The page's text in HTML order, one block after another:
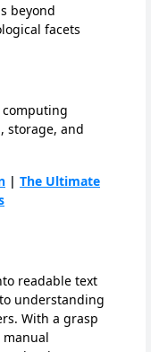
beyond
facets
computing
storage, and
| The Ultimate
readable text
understanding
With a grasp